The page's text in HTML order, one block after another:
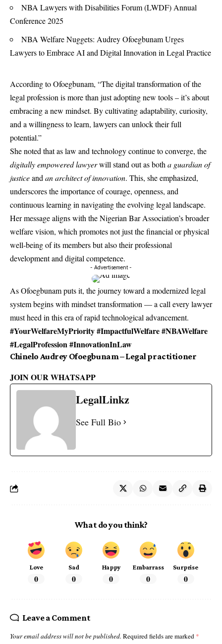
NBA Lawyers with Disabilities Forum (LWDF) Annual
Conference 2025
NBA Welfare Nuggets: Audrey Ofoegbunam Urges
Lawyers to Embrace AI and Digital Innovation in Legal Practice
According to Ofoegbunam, “The digital transformation of the
legal profession is more than just adopting new tools – it’s about
embracing a new mindset. By cultivating adaptability, curiosity,
and a willingness to learn, lawyers can unlock their full
potential.”
She noted that as law and technology continue to converge, the
digitally empowered lawyerwill stand out as both a guardian of
justiceand an architect of innovation. This, she emphasized,
underscores the importance of courage, openness, and
continuous learning in navigating the evolving legal landscape.
Her message aligns with the Nigerian Bar Association’s broader
welfare vision, which promotes not just the financial or physical
well-being of its members but also their professional
development and digital competence.
- Advertisement -
As Ofoegbunam puts it, the journey toward a modernized legal
system begins with mindset transformation — a call every lawyer
must heed in this era of rapid technological advancement.
#YourWelfareMyPriority #ImpactfulWelfare #NBAWelfare
#LegalProfession #InnovationInLaw
Chinelo Audrey Ofoegbunam – Legal practitioner
JOIN OUR WHATSAPP
LegalLinkz
See Full Bio
What do you think?
Love
0
Sad
0
Happy
0
Embarrass
0
Surprise
0
Leave a Comment
Your email address will not be published. Required fields are marked *